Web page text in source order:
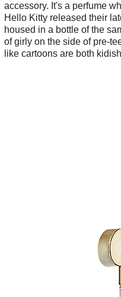
accessory. It's a perfume
Hello Kitty released their
housed in a bottle of the
of girly on the side of pre-
like cartoons are both